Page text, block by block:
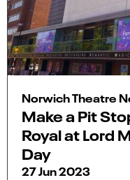
Norwich Theatre
Make a Pit
Royal at Lord
Day
27 Jun 2023